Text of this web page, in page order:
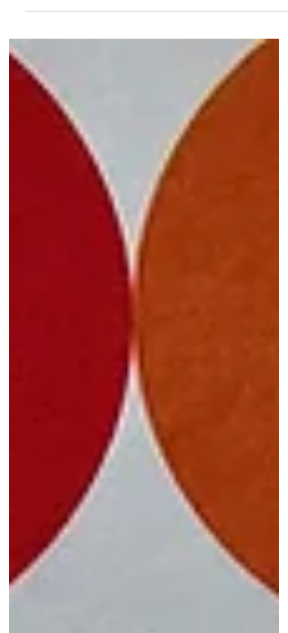
trained professionals,...